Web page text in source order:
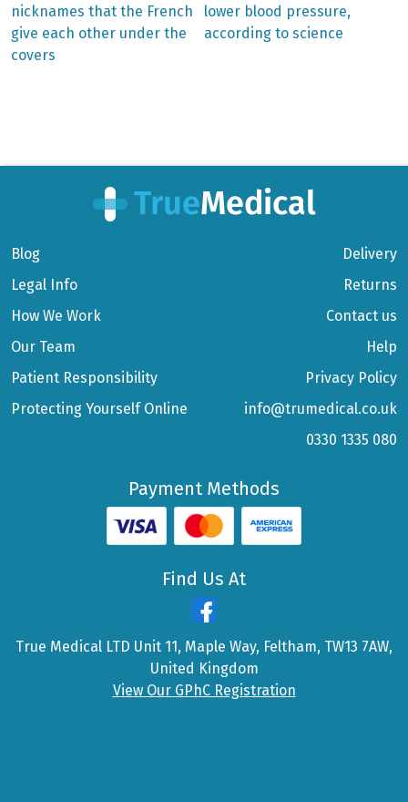
navigation
nicknames that the French
give each other under the
covers
lower blood pressure,
according to science
Blog
Legal Info
How We Work
Our Team
Patient Responsibility
Protecting Yourself Online
Delivery
Returns
Contact us
Help
Privacy Policy
info@trumedical.co.uk
0330 1335 080
Payment Methods
Find Us At
True Medical LTD Unit 11, Maple Way, Feltham, TW13 7AW,
United Kingdom
View Our GPhC Registration